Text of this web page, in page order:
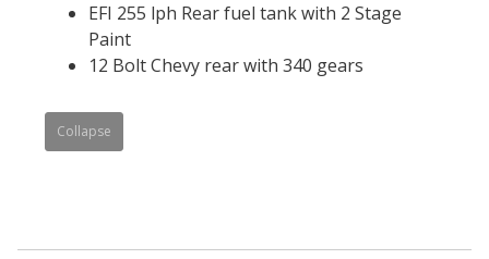
EFI 255 lph Rear fuel tank with 2 Stage
Paint
12 Bolt Chevy rear with 340 gears
Collapse